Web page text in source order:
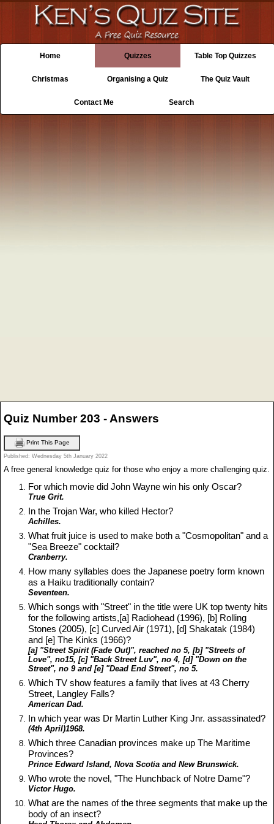
Home Quizzes Table Top Quizzes
Christmas Organising a Quiz The Quiz Vault
Contact Me Search
Quiz Number 203 - Answers
Print This Page
Published: Wednesday 5th January 2022
A free general knowledge quiz for those who enjoy a more challenging quiz.
For which movie did John Wayne win his only Oscar?
True Grit.
In the Trojan War, who killed Hector?
Achilles.
What fruit juice is used to make both a "Cosmopolitan" and a
"Sea Breeze" cocktail?
Cranberry.
How many syllables does the Japanese poetry form known
as a Haiku traditionally contain?
Seventeen.
Which songs with "Street" in the title were UK top twenty hits
for the following artists,[a] Radiohead (1996), [b] Rolling
Stones (2005), [c] Curved Air (1971), [d] Shakatak (1984)
and [e] The Kinks (1966)?
[a] "Street Spirit (Fade Out)", reached no 5, [b] "Streets of
Love", no15, [c] "Back Street Luv", no 4, [d] "Down on the
Street", no 9 and [e] "Dead End Street", no 5.
Which TV show features a family that lives at 43 Cherry
Street, Langley Falls?
American Dad.
In which year was Dr Martin Luther King Jnr. assassinated?
(4th April)1968.
Which three Canadian provinces make up The Maritime
Provinces?
Prince Edward Island, Nova Scotia and New Brunswick.
Who wrote the novel, "The Hunchback of Notre Dame"?
Victor Hugo.
What are the names of the three segments that make up the
body of an insect?